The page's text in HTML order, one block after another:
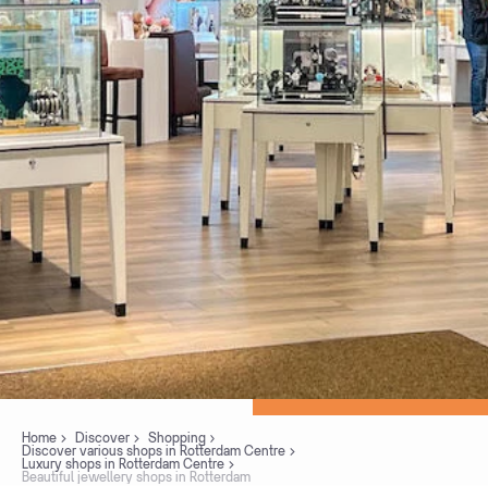
Home Discover
Shopping
Discover various shops in Rotterdam Centre
Luxury shops in Rotterdam Centre
Beautiful jewellery shops in Rotterdam